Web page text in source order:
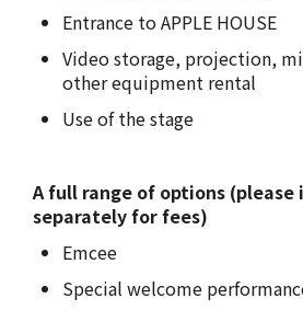
Entrance to APPLE HOUSE
Video storage, projection,
other equipment rental
Use of the stage
A full range of options (please
separately for fees)
Emcee
Special welcome